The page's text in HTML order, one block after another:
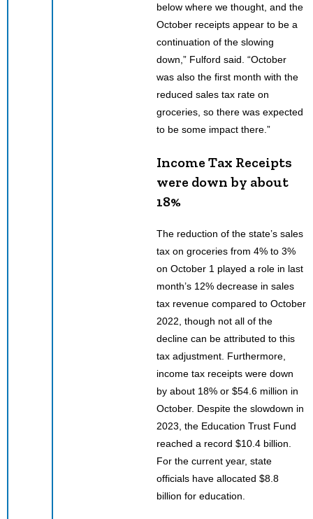
below where we thought, and the
October receipts appear to be a
continuation of the slowing
down,” Fulford said. “October
was also the first month with the
reduced sales tax rate on
groceries, so there was expected
to be some impact there.”
Income Tax Receipts
were down by about
18%
The reduction of the state’s sales
tax on groceries from 4% to 3%
on October 1 played a role in last
month’s 12% decrease in sales
tax revenue compared to October
2022, though not all of the
decline can be attributed to this
tax adjustment. Furthermore,
income tax receipts were down
by about 18% or $54.6 million in
October. Despite the slowdown in
2023, the Education Trust Fund
reached a record $10.4 billion.
For the current year, state
officials have allocated $8.8
billion for education.